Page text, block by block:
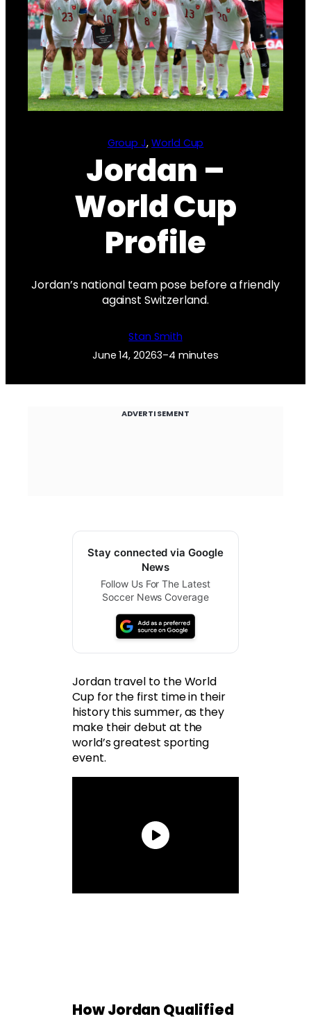
Group J, World Cup
Jordan –
World Cup
Profile
Jordan’s national team pose before a friendly
against Switzerland.
Stan Smith
June 14, 20263–4 minutes
ADVERTISEMENT
Stay connected via Google
News
Follow Us For The Latest
Soccer News Coverage
Jordan travel to the World
Cup for the first time in their
history this summer, as they
make their debut at the
world’s greatest sporting
event.
How Jordan Qualified